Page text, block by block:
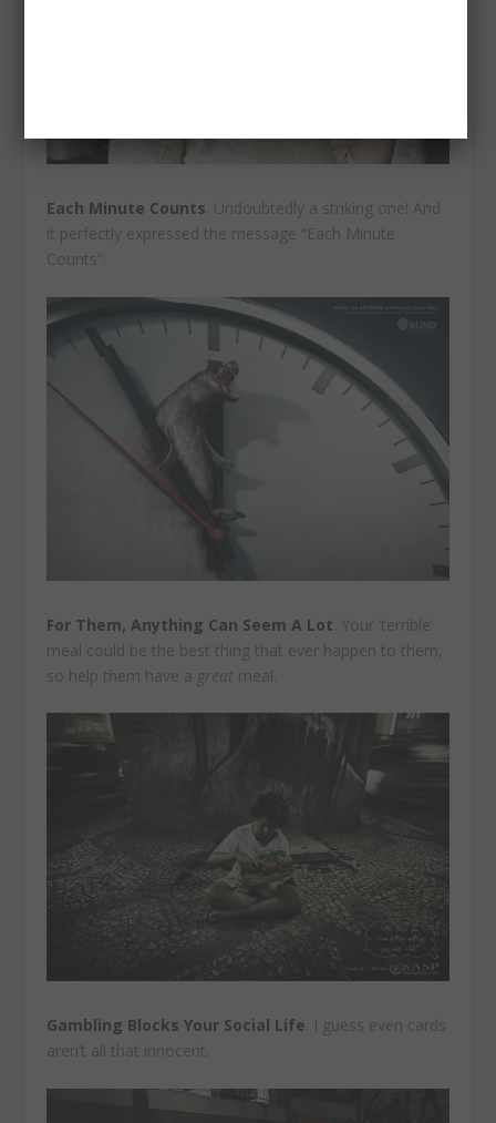
Each Minute Counts . Undoubtedly a striking one! And
it perfectly expressed the message “Each Minute
Counts”.
For Them, Anything Can Seem A Lot . Your ‘terrible’
meal could be the best thing that ever happen to them,
so help them have a great meal.
Gambling Blocks Your Social Life . I guess even cards
aren’t all that innocent.